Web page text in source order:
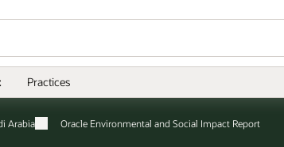
Practices
Arabia Oracle Environmental and Social Impact Report